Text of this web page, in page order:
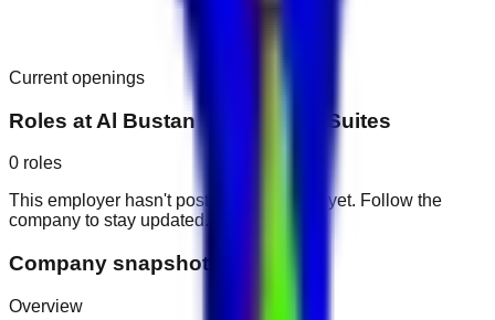
Current openings
Roles at Al Bustan Tower Hotel Suites
0 roles
This employer hasn't posted public roles yet. Follow the
company to stay updated.
Company snapshot
Overview